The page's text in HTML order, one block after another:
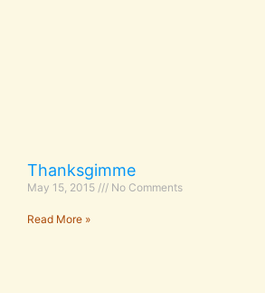
Thanksgimme
May 15, 2015 No Comments
Read More »